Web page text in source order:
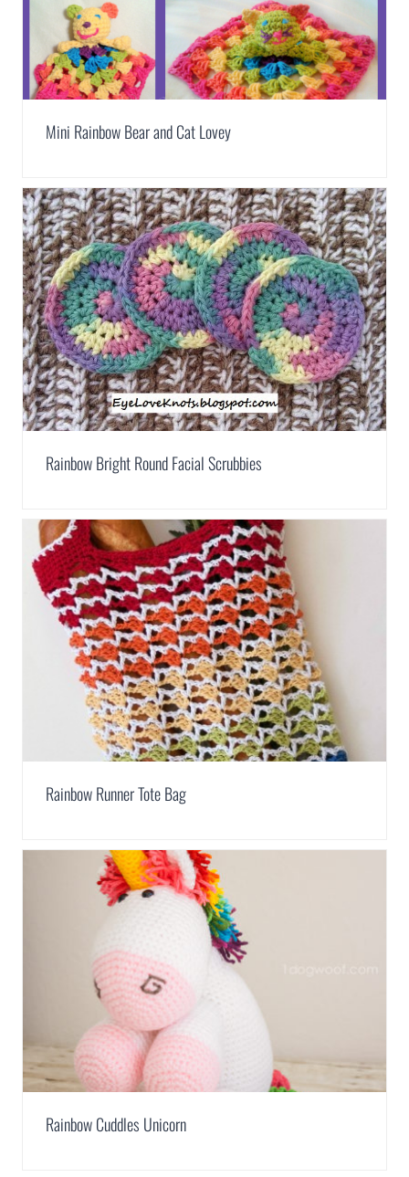
Mini Rainbow Bear and Cat Lovey
Rainbow Bright Round Facial Scrubbies
Rainbow Runner Tote Bag
Rainbow Cuddles Unicorn